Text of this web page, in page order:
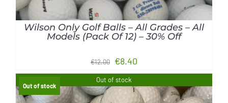
Wilson Only Golf Balls – All Grades – All
Models (Pack Of 12) – 30% Off
€12.00
Original
price
was:
€8.40
price
is:
Out of stock
Out of stock